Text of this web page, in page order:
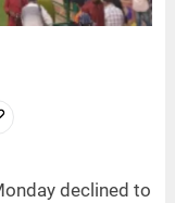
declined to